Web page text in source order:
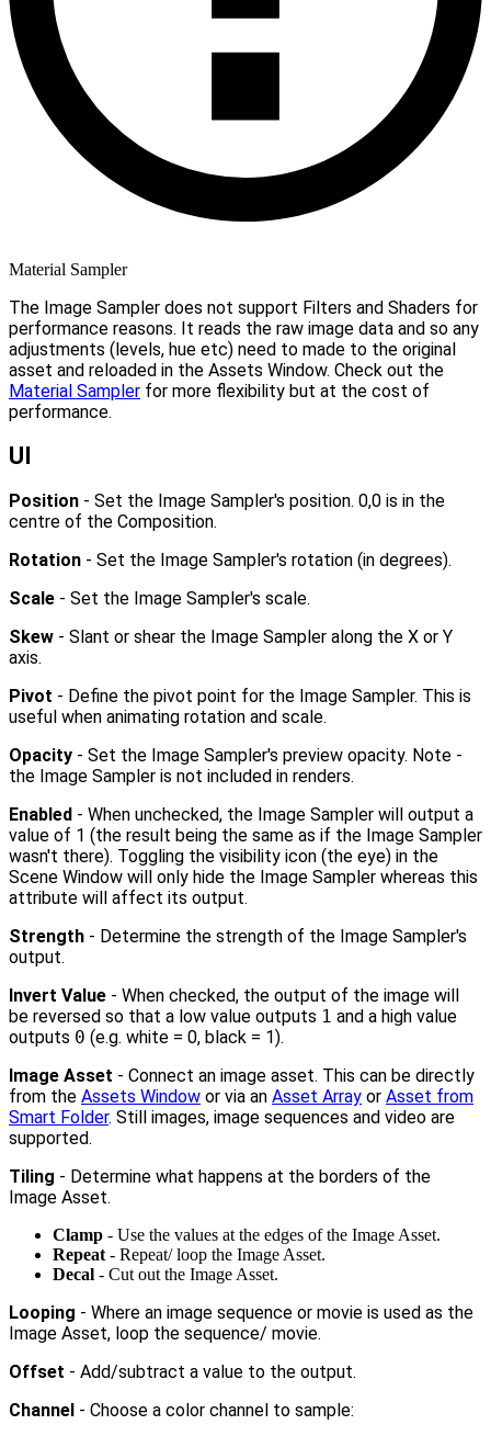
Material Sampler
The Image Sampler does not support Filters and Shaders for
performance reasons. It reads the raw image data and so any
adjustments (levels, hue etc) need to made to the original
asset and reloaded in the Assets Window. Check out the
Material Sampler for more flexibility but at the cost of
performance.
UI
Position - Set the Image Sampler's position. 0,0 is in the
centre of the Composition.
Rotation - Set the Image Sampler's rotation (in degrees).
Scale - Set the Image Sampler's scale.
Skew - Slant or shear the Image Sampler along the X or Y
axis.
Pivot - Define the pivot point for the Image Sampler. This is
useful when animating rotation and scale.
Opacity - Set the Image Sampler's preview opacity. Note -
the Image Sampler is not included in renders.
Enabled - When unchecked, the Image Sampler will output a
value of 1 (the result being the same as if the Image Sampler
wasn't there). Toggling the visibility icon (the eye) in the
Scene Window will only hide the Image Sampler whereas this
attribute will affect its output.
Strength - Determine the strength of the Image Sampler's
output.
Invert Value - When checked, the output of the image will
be reversed so that a low value outputs 1 and a high value
outputs 0 (e.g. white = 0, black = 1).
Image Asset - Connect an image asset. This can be directly
from the Assets Window or via an Asset Array or Asset from
Smart Folder. Still images, image sequences and video are
supported.
Tiling - Determine what happens at the borders of the
Image Asset.
Clamp - Use the values at the edges of the Image Asset.
Repeat - Repeat/ loop the Image Asset.
Decal - Cut out the Image Asset.
Looping - Where an image sequence or movie is used as the
Image Asset, loop the sequence/ movie.
Offset - Add/subtract a value to the output.
Channel - Choose a color channel to sample: